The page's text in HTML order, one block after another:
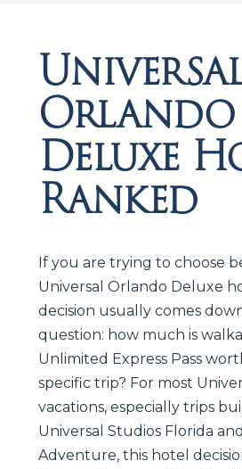
Orlando
Deluxe
Ranked
If you are trying to choose
Universal Orlando Deluxe
decision usually comes
question: how much is
Unlimited Express Pass
specific trip? For most
vacations, especially trips
Universal Studios Florida
Adventure, this hotel